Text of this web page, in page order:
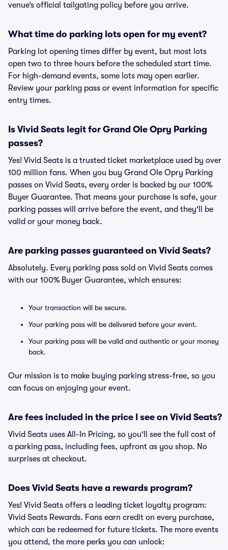
venue’s official tailgating policy before you arrive.
What time do parking lots open for my event?
Parking lot opening times differ by event, but most lots
open two to three hours before the scheduled start time.
For high-demand events, some lots may open earlier.
Review your parking pass or event information for specific
entry times.
Is Vivid Seats legit for Grand Ole Opry Parking
passes?
Yes! Vivid Seats is a trusted ticket marketplace used by over
100 million fans. When you buy Grand Ole Opry Parking
passes on Vivid Seats, every order is backed by our 100%
Buyer Guarantee. That means your purchase is safe, your
parking passes will arrive before the event, and they'll be
valid or your money back.
Are parking passes guaranteed on Vivid Seats?
Absolutely. Every parking pass sold on Vivid Seats comes
with our 100% Buyer Guarantee, which ensures:
Your transaction will be secure.
Your parking pass will be delivered before your event.
Your parking pass will be valid and authentic or your money
back.
Our mission is to make buying parking stress-free, so you
can focus on enjoying your event.
Are fees included in the price I see on Vivid Seats?
Vivid Seats uses All-In Pricing, so you'll see the full cost of
a parking pass, including fees, upfront as you shop. No
surprises at checkout.
Does Vivid Seats have a rewards program?
Yes! Vivid Seats offers a leading ticket loyalty program:
Vivid Seats Rewards. Fans earn credit on every purchase,
which can be redeemed for future tickets. The more events
you attend, the more perks you can unlock: